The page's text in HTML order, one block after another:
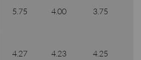
5.75 4.00 3.75
4.27 4.23 4.25